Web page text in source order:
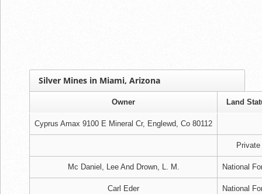
Silver Mines in Miami, Arizona
Owner Land
Cyprus Amax 9100 E Mineral Cr, Englewd, Co 80112
Private
Mc Daniel, Lee And Drown, L. M. National
Carl Eder National